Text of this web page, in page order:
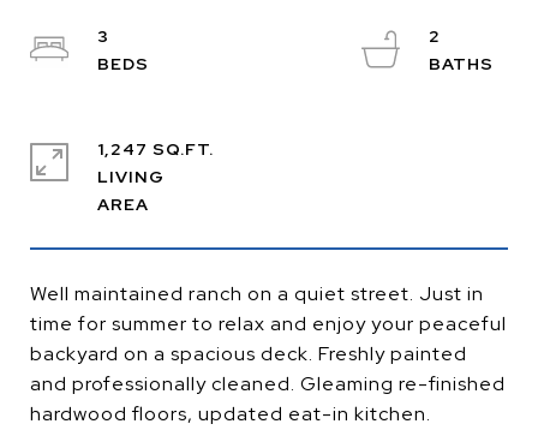
Well maintained ranch on a quiet street. Just in
time for summer to relax and enjoy your peaceful
backyard on a spacious deck. Freshly painted
and professionally cleaned. Gleaming re-finished
hardwood floors, updated eat-in kitchen.
3
2
1,247 SQ.FT.
LIVING